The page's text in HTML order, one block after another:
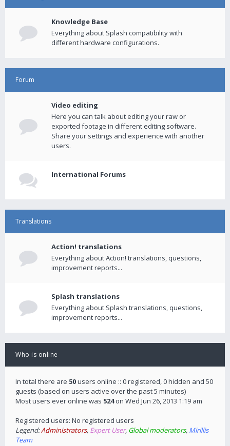
Knowledge Base
Everything about Splash compatibility with
different hardware configurations.
Forum
Video editing
Here you can talk about editing your raw or
exported footage in different editing software.
Share your settings and experience with another
users.
International Forums
Translations
Action! translations
Everything about Action! translations, questions,
improvement reports...
Splash translations
Everything about Splash translations, questions,
improvement reports...
Who is online
In total there are 50users online :: 0 registered, 0 hidden and 50
guests (based on users active over the past 5 minutes)
Most users ever online was 524on Wed Jun 26, 2013 1:19 am
Registered users: No registered users
Legend:Administrators, Expert User, Global moderators, Mirillis
Team